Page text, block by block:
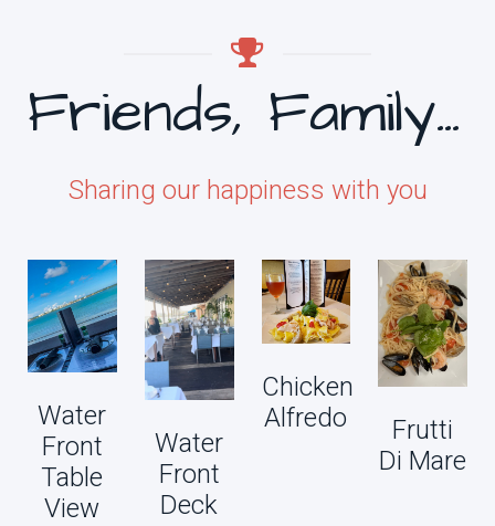
Friends, Family & Food
Sharing our happiness with you
Water
Front
Table
View
Water
Front
Deck
Chicken
Alfredo
Frutti
Di Mare